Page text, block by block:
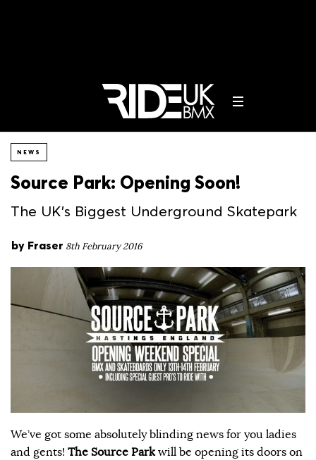
NEWS
Source Park: Opening Soon!
The UK's Biggest Underground Skatepark
by Fraser 8th February 2016
We’ve got some absolutely blinding news for you ladies
and gents! The Source Parkwill be opening its doors on